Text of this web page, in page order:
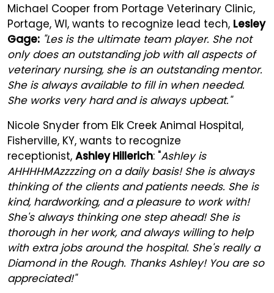
Michael Cooper from Portage Veterinary Clinic,
Portage, WI, wants to recognize lead tech, Lesley
Gage: "Les is the ultimate team player. She not
only does an outstanding job with all aspects of
veterinary nursing, she is an outstanding mentor.
She is always available to fill in when needed.
She works very hard and is always upbeat."
Nicole Snyder from Elk Creek Animal Hospital,
Fisherville, KY, wants to recognize
receptionist, Ashley Hillerich: "Ashley is
AHHHHMAzzzzing on a daily basis! She is always
thinking of the clients and patients needs. She is
kind, hardworking, and a pleasure to work with!
She's always thinking one step ahead! She is
thorough in her work, and always willing to help
with extra jobs around the hospital. She's really a
Diamond in the Rough. Thanks Ashley! You are so
appreciated!"